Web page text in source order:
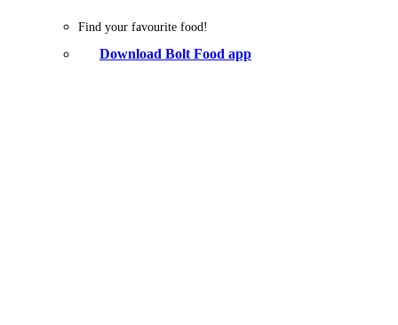
Find your favourite food!
Download Bolt Food app